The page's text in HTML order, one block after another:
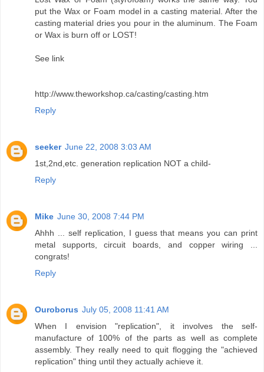
put the Wax or Foam model in a casting material. After the
casting material dries you pour in the aluminum. The Foam
or Wax is burn off or LOST!
See link
http://www.theworkshop.ca/casting/casting.htm
Reply
seeker June 22, 2008 3:03 AM
1st,2nd,etc. generation replication NOT a child-
Reply
Mike June 30, 2008 7:44 PM
Ahhh ... self replication, I guess that means you can print
metal supports, circuit boards, and copper wiring ...
congrats!
Reply
Ouroborus July 05, 2008 11:41 AM
When I envision "replication", it involves the self-
manufacture of 100% of the parts as well as complete
assembly. They really need to quit flogging the "achieved
replication" thing until they actually achieve it.